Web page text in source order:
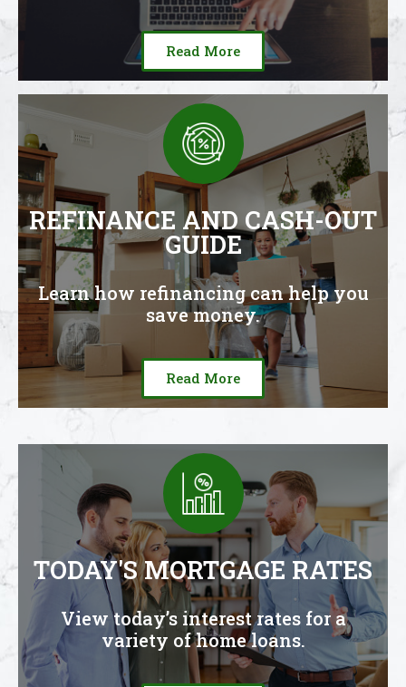
Read More
REFINANCE AND CASH-OUT
GUIDE
Learn how refinancing can help you
save money.
Read More
TODAY'S MORTGAGE RATES
View today’s interest rates for a
variety of home loans.